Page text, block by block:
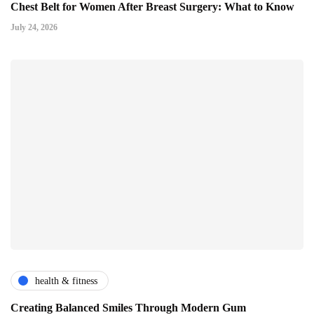
Chest Belt for Women After Breast Surgery: What to Know
July 24, 2026
health & fitness
Creating Balanced Smiles Through Modern Gum